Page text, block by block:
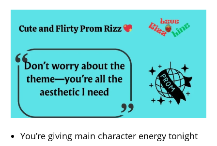
You’re giving main character energy tonight